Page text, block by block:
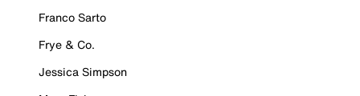
Franco Sarto
Frye & Co.
Jessica Simpson